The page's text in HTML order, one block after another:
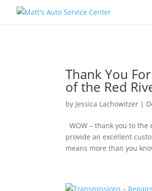
Thank You
of the Red
by Jessica Lachowitzer |
WOW – thank you to
provide an excellent
means more than you